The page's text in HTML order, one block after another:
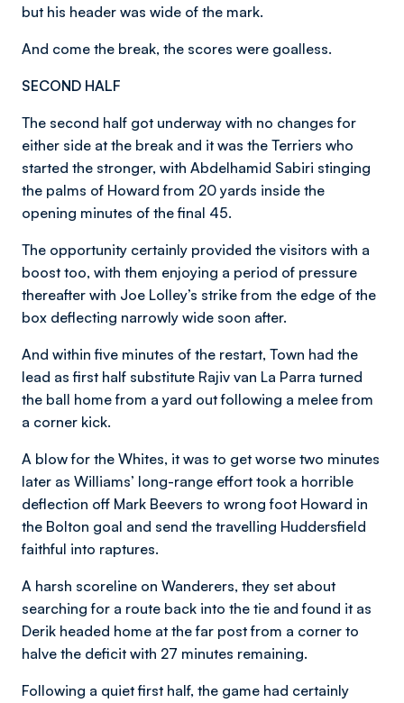
but his header was wide of the mark.
And come the break, the scores were goalless.
SECOND HALF
The second half got underway with no changes for
either side at the break and it was the Terriers who
started the stronger, with Abdelhamid Sabiri stinging
the palms of Howard from 20 yards inside the
opening minutes of the final 45.
The opportunity certainly provided the visitors with a
boost too, with them enjoying a period of pressure
thereafter with Joe Lolley’s strike from the edge of the
box deflecting narrowly wide soon after.
And within five minutes of the restart, Town had the
lead as first half substitute Rajiv van La Parra turned
the ball home from a yard out following a melee from
a corner kick.
A blow for the Whites, it was to get worse two minutes
later as Williams’ long-range effort took a horrible
deflection off Mark Beevers to wrong foot Howard in
the Bolton goal and send the travelling Huddersfield
faithful into raptures.
A harsh scoreline on Wanderers, they set about
searching for a route back into the tie and found it as
Derik headed home at the far post from a corner to
halve the deficit with 27 minutes remaining.
Following a quiet first half, the game had certainly